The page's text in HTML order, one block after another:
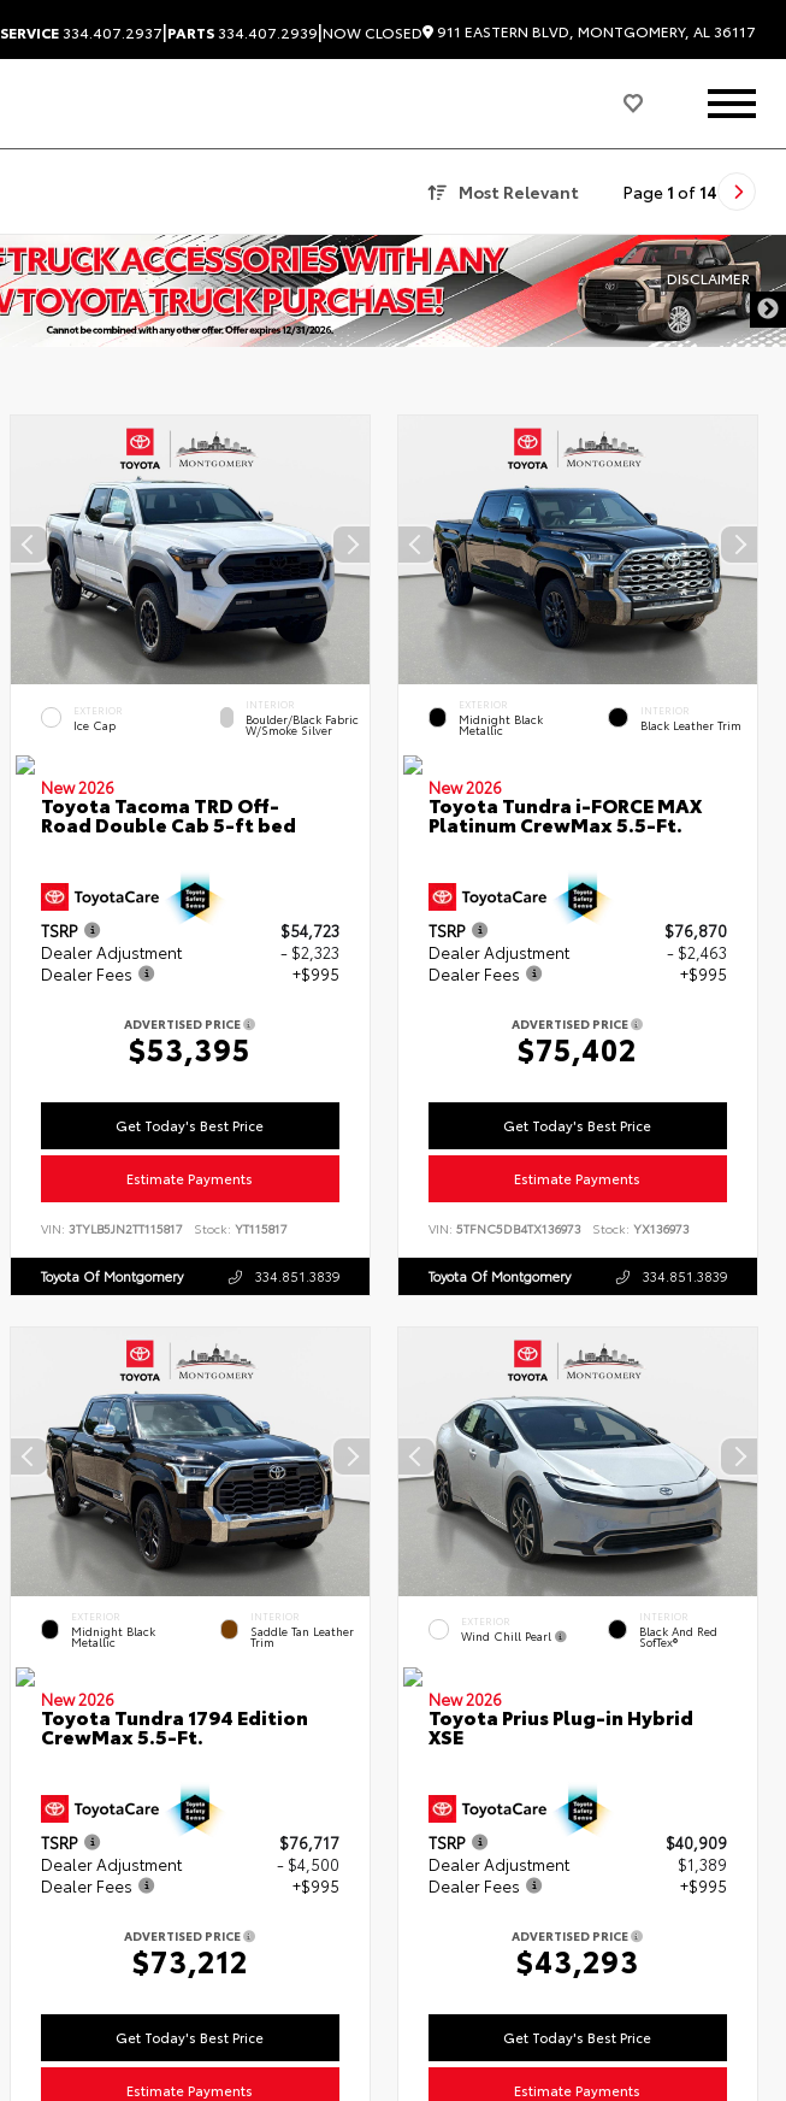
SERVICE334.407.2937|PARTS334.407.2939|NOW CLOSED 911 EASTERN BLVD, MONTGOMERY, AL 36117
Most Relevant Page 1 of 14
EXTERIOR
Ice Cap
INTERIOR
Boulder/Black Fabric
W/Smoke Silver
New 2026
Toyota Tacoma TRD Off-
Road Double Cab 5-ft bed
TSRP
$54,723
Dealer Adjustment
- $2,323
Dealer Fees
+$995
ADVERTISED PRICE
$53,395
Get Today's Best Price
Estimate Payments
VIN: 3TYLB5JN2TT115817 Stock: YT115817
Toyota Of Montgomery 334.851.3839
EXTERIOR
Midnight Black
Metallic
INTERIOR
Black Leather Trim
New 2026
Toyota Tundra i-FORCE MAX
Platinum CrewMax 5.5-Ft.
TSRP
$76,870
Dealer Adjustment
- $2,463
Dealer Fees
+$995
ADVERTISED PRICE
$75,402
Get Today's Best Price
Estimate Payments
VIN:5TFNC5DB4TX136973 Stock: YX136973
Toyota Of Montgomery 334.851.3839
EXTERIOR
Midnight Black
Metallic
INTERIOR
Saddle Tan Leather
Trim
New 2026
Toyota Tundra 1794 Edition
CrewMax 5.5-Ft.
TSRP
$76,717
Dealer Adjustment
- $4,500
Dealer Fees
+$995
ADVERTISED PRICE
$73,212
Get Today's Best Price
Estimate Payments
EXTERIOR
Wind Chill Pearl
INTERIOR
Black And Red
SofTex®
New 2026
Toyota Prius Plug-in Hybrid
XSE
TSRP
$40,909
Dealer Adjustment
$1,389
Dealer Fees
+$995
ADVERTISED PRICE
$43,293
Get Today's Best Price
Estimate Payments